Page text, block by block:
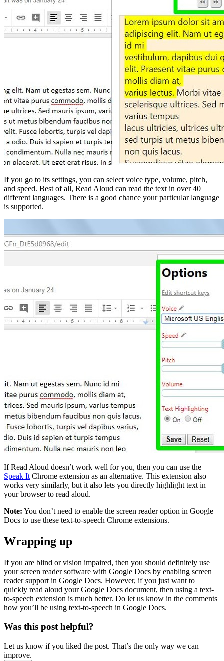
If you go to its settings, you can select voice type, volume, pitch,
and speed. Best of all, Read Aloud can read the text in over 40
different languages. There is a good chance your particular language
is supported.
If Read Aloud doesn’t work well for you, then you can use the
Speak It Chrome extension as an alternative. This extension also
works very similarly, but it also lets you directly highlight text in
your browser to read aloud.
Note: You don’t need to enable the screen reader option in Google
Docs to use these text-to-speech Chrome extensions.
Wrapping up
If you are blind or vision impaired, then you should definitely use
your screen reader software with Google Docs by enabling screen
reader support in Google Docs. However, if you just want to
quickly read aloud your Google Docs document, then using a text-
to-speech extension is much better. Do let us know in the comments
how you’ll be using text-to-speech in Google Docs.
Was this post helpful?
Let us know if you liked the post. That’s the only way we can
improve.